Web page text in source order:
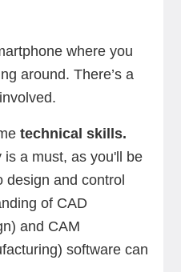
where you
around. There’s a
technical skills.
a must, as you'll be
design and control
of CAD
and CAM
software can